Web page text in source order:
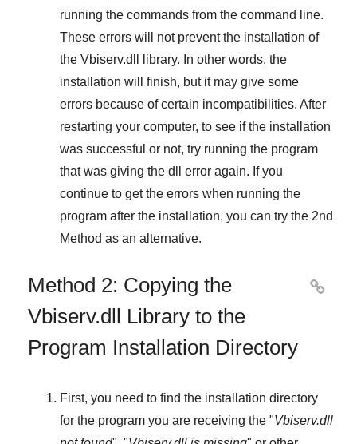
running the commands from the command line.
These errors will not prevent the installation of
the Vbiserv.dll
library. In other words, the
installation will finish, but it may give some
errors because of certain incompatibilities. After
restarting your computer, to see if the installation
was successful or not, try running the program
that was giving the dll error again. If you
continue to get the errors when running the
program after the installation, you can try the 2nd
Method as an alternative.
Method 2: Copying the
Vbiserv.dll Library to the
Program Installation Directory

First, you need to find the installation directory
for the program you are receiving the "Vbiserv.dll